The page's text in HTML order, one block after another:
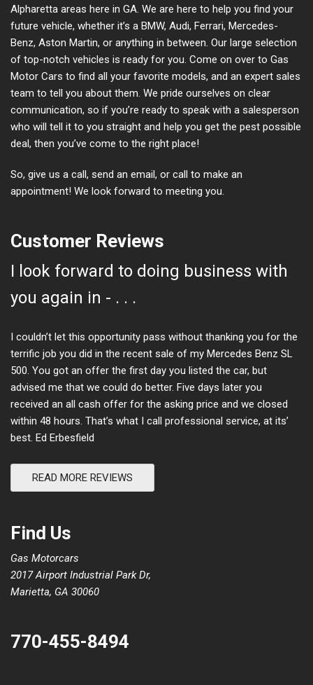
Alpharetta areas here in GA. We are here to help you find your
future vehicle, whether it’s a BMW, Audi, Ferrari, Mercedes-
Benz, Aston Martin, or anything in between. Our large selection
of top-notch vehicles is ready for you. Come on over to Gas
Motor Cars to find all your favorite models, and an expert sales
team to tell you about them. We pride ourselves on clear
communication, so if you’re ready to speak with a salesperson
who will tell it to you straight and help you get the pest possible
deal, then you’ve come to the right place!
So, give us a call, send an email, or call to make an
appointment! We look forward to meeting you.
Customer Reviews
I look forward to doing business with
you again in - . . .
I couldn’t let this opportunity pass without thanking you for the
terrific job you did in the recent sale of my Mercedes Benz SL
500. You got an offer the first day you listed the car, but
advised me that we could do better. Five days later you
received an all cash offer for the asking price and we closed
within 48 hours. That’s what I call professional service, at its’
best. Ed Erbesfield
READ MORE REVIEWS
Find Us
Gas Motorcars
2017 Airport Industrial Park Dr,
Marietta, GA 30060
770-455-8494